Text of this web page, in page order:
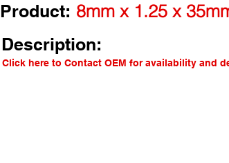
Product: 8mm x 1.25 x
Description:
Click here to Contact OEM for availability and